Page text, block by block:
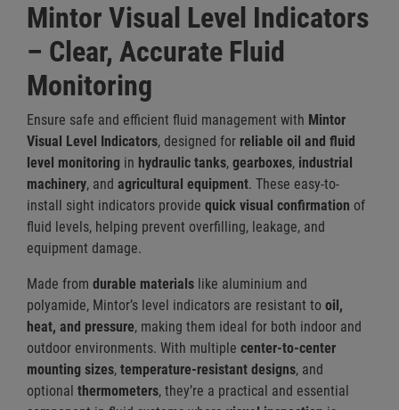
Mintor Visual Level Indicators
– Clear, Accurate Fluid
Monitoring
Ensure safe and efficient fluid management with Mintor
Visual Level Indicators, designed for reliable oil and fluid
level monitoring in hydraulic tanks, gearboxes, industrial
machinery, and agricultural equipment. These easy-to-
install sight indicators provide quick visual confirmation of
fluid levels, helping prevent overfilling, leakage, and
equipment damage.
Made from durable materials like aluminium and
polyamide, Mintor’s level indicators are resistant to oil,
heat, and pressure, making them ideal for both indoor and
outdoor environments. With multiple center-to-center
mounting sizes, temperature-resistant designs, and
optional thermometers, they’re a practical and essential